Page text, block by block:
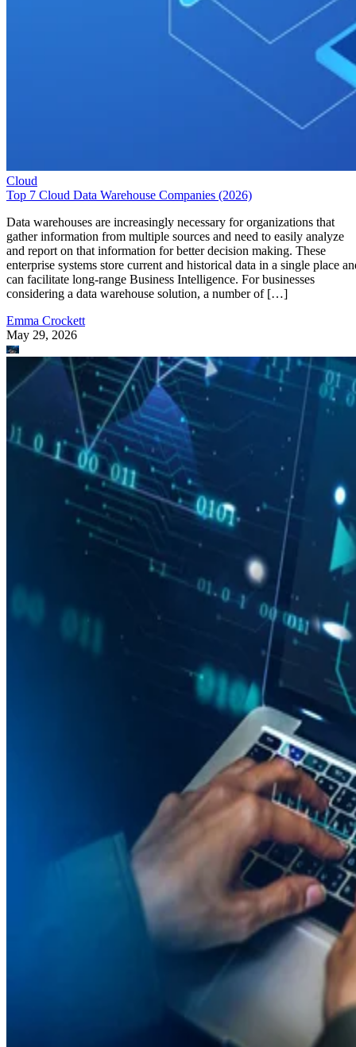
Cloud
Top 7 Cloud Data Warehouse Companies (2026)
Data warehouses are increasingly necessary for organizations that
gather information from multiple sources and need to easily analyze
and report on that information for better decision making. These
enterprise systems store current and historical data in a single place
can facilitate long-range Business Intelligence. For businesses
considering a data warehouse solution, a number of […]
Emma Crockett
May 29, 2026